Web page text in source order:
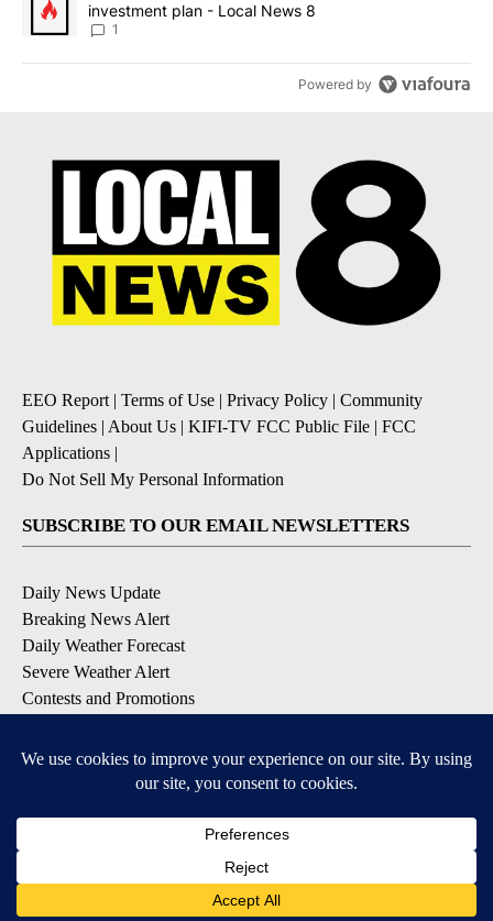
investment plan - Local News 8
1
Powered by
EEO Report| Terms of Use | Privacy Policy | Community
Guidelines | About Us | KIFI-TV FCC Public File | FCC
Applications |
Do Not Sell My Personal Information
SUBSCRIBE TO OUR EMAIL NEWSLETTERS
Daily News Update
Breaking News Alert
Daily Weather Forecast
Severe Weather Alert
Contests and Promotions